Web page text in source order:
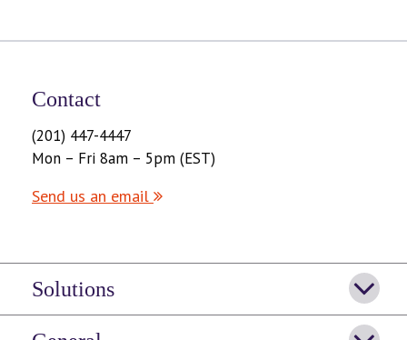
Contact
(201) 447-4447
Mon – Fri 8am – 5pm (EST)
Send us an email
Solutions